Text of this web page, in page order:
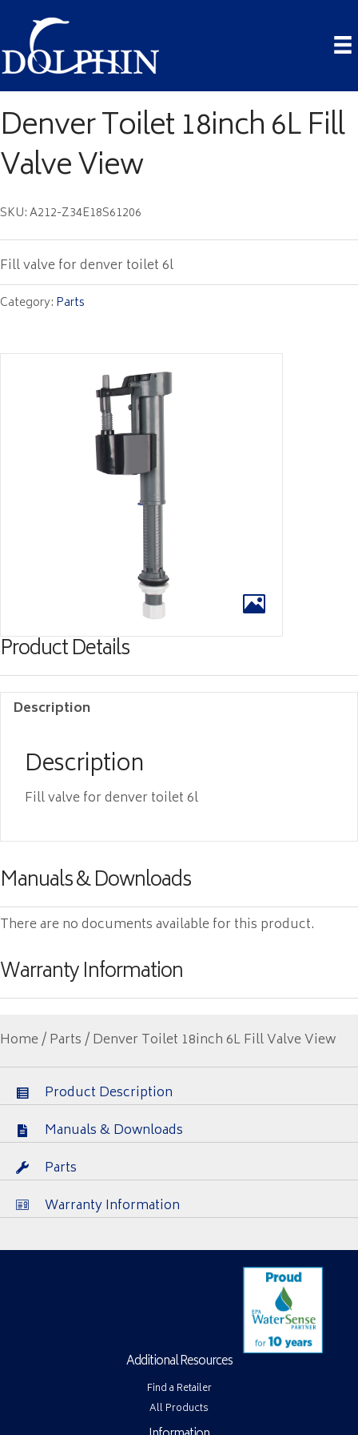
Denver Toilet 18inch 6L Fill
Valve View
SKU: A212-Z34E18S61206
Fill valve for denver toilet 6l
Category: Parts
Product Details
Description
Description
Fill valve for denver toilet 6l
Manuals & Downloads
There are no documents available for this product.
Warranty Information
Home/Parts/ Denver Toilet 18inch 6L Fill Valve View
Product Description
Manuals & Downloads
Parts
Warranty Information
Additional Resources
Find a Retailer
All Products